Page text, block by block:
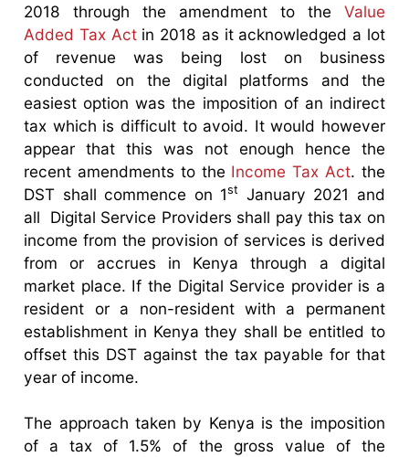
2018 through the amendment to the Value
Added Tax Actin 2018 as it acknowledged a lot
of revenue was being lost on business
conducted on the digital platforms and the
easiest option was the imposition of an indirect
tax which is difficult to avoid. It would however
appear that this was not enough hence the
recent amendments to the Income Tax Act. the
DST shall commence on 1st
January 2021 and
all Digital Service Providers shall pay this tax on
income from the provision of services is derived
from or accrues in Kenya through a digital
market place. If the Digital Service provider is a
resident or a non-resident with a permanent
establishment in Kenya they shall be entitled to
offset this DST against the tax payable for that
year of income.
The approach taken by Kenya is the imposition
of a tax of 1.5% of the gross value of the